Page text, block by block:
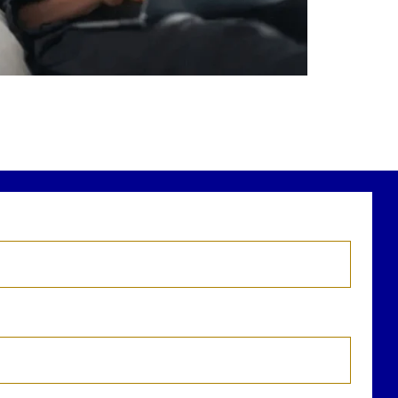
newest blog explains why true financial
health goes far beyond your paycheck.
the full article through the link in our